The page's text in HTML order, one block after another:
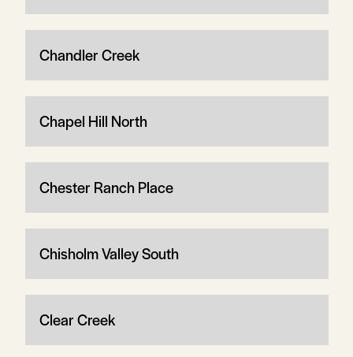
Chandler Creek
Chapel Hill North
Chester Ranch Place
Chisholm Valley South
Clear Creek